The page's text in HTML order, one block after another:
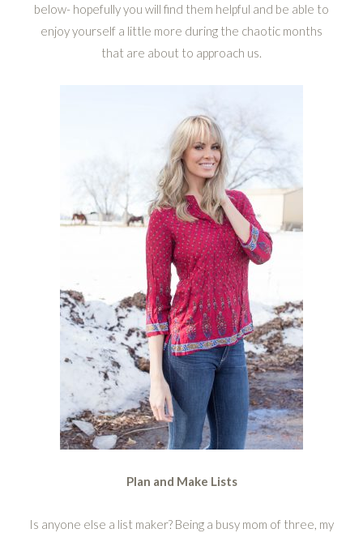
below- hopefully you will find them helpful and be able to
enjoy yourself a little more during the chaotic months
that are about to approach us.
Plan and Make Lists
Is anyone else a list maker? Being a busy mom of three, my